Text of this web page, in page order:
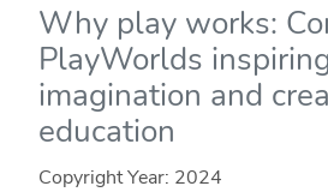
Why play works:
PlayWorlds
imagination and
education
Copyright Year: 2024